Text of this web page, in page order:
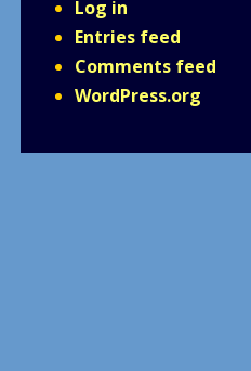
Log in
Entries feed
Comments feed
WordPress.org